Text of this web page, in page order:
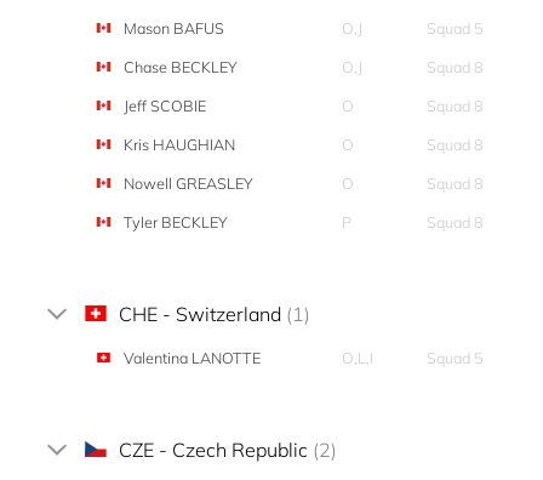
Mason BAFUS
O,J
Squad 5
Chase BECKLEY
O,J
Squad 8
Jeff SCOBIE
O
Squad 8
Kris HAUGHIAN
O
Squad 8
Nowell GREASLEY
O
Squad 8
Tyler BECKLEY
P Squad 8
CHE - Switzerland (1)
Valentina LANOTTE O,L,I Squad 5
CZE - Czech Republic (2)